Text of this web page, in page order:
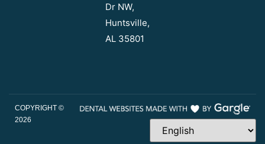
Dr NW,
Huntsville,
AL 35801
COPYRIGHT ©
2026